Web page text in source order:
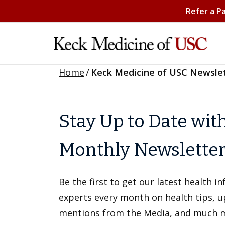
Refer a
Home/ Keck Medicine of USC
Stay Up to Date
Monthly
Be the first to get our latest health
experts every month on health tips,
mentions from the Media, and much